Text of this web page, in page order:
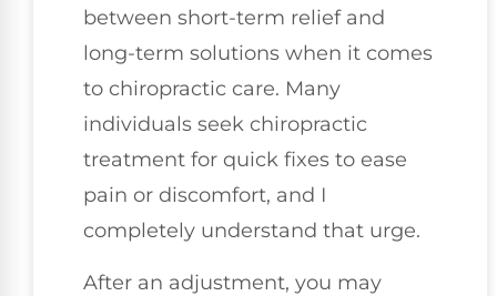
between short-term relief and
long-term solutions when it comes
to chiropractic care. Many
individuals seek chiropractic
treatment for quick fixes to ease
pain or discomfort, and I
completely understand that urge.
After an adjustment, you may